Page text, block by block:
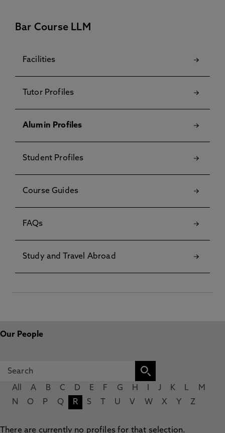
Bar Course LLM
Facilities
Tutor Profiles
Alumin Profiles
Student Profiles
Course Guides
FAQs
Study and Travel Abroad
Our People
All A B C D E F G H J K L
M
N
O P Q R S U V W X Y Z
There are currently no profiles for that selection.